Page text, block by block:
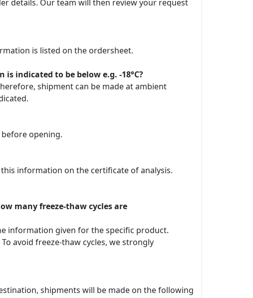
details. Our team will then review your request
is listed on the ordersheet.
indicated to be below e.g. -18°C?
shipment can be made at ambient
opening.
information on the certificate of analysis.
many freeze-thaw cycles are
information given for the specific product.
avoid freeze-thaw cycles, we strongly
shipments will be made on the following